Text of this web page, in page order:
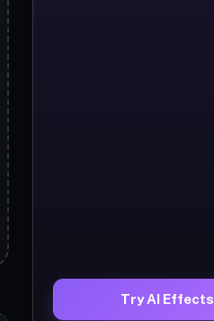
Try AI Effects